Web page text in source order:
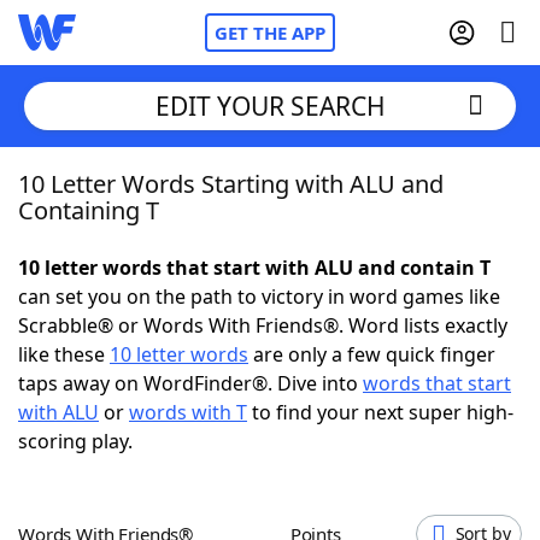
GET THE APP
Home
NYT Crossplay Cheat
ScrabbleHelpers
Today's NYT Games
EDIT YOUR SEARCH
10 Letter Words Starting with ALU and
Containing T
10 letter words that start with ALU and contain T
can set you on the path to victory in word games like
Scrabble® or Words With Friends®. Word lists exactly
like these 10 letter words are only a few quick finger
taps away on WordFinder®. Dive into words that start
with ALU orwords with Tto find your next super high-
scoring play.
Words With Friends® Points Sort by